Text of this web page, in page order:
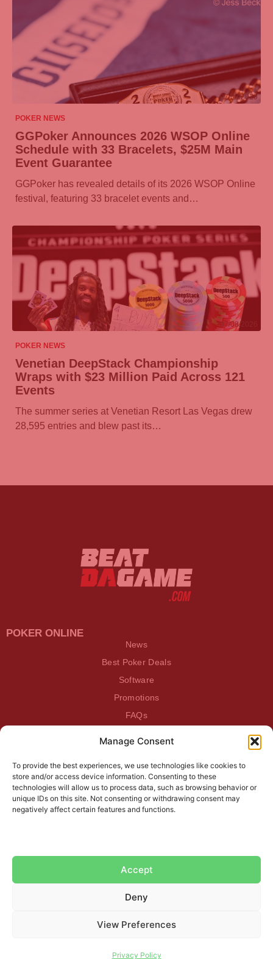
Manage Consent
To provide the best experiences, we use technologies like cookies to
store and/or access device information. Consenting to these
technologies will allow us to process data, such as browsing behavior or
unique IDs on this site. Not consenting or withdrawing consent may
negatively affect certain features and functions.
Accept
Deny
View Preferences
Privacy Policy
POKER NEWS
07/08/2026
GGPoker Announces 2026 WSOP Online
Schedule with 33 Bracelets, $25M Main
Event Guarantee
GGPoker has revealed details of its 2026 WSOP Online
festival, featuring 33 bracelet events and…
POKER NEWS
07/08/2026
Venetian DeepStack Championship
Wraps with $23 Million Paid Across 121
Events
The summer series at Venetian Resort Las Vegas drew
28,595 entries and blew past its…
POKER ONLINE
News
Best Poker Deals
Software
Promotions
FAQs
Log In
SUBSCRIBE TO OUR NEWSLETTER